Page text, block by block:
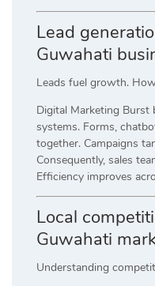
Lead
Guwahati
Leads fuel growth.
Digital Marketing Burst
systems. Forms,
together. Campaigns
Consequently, sales
Efficiency improves
Local
Guwahati
Understanding